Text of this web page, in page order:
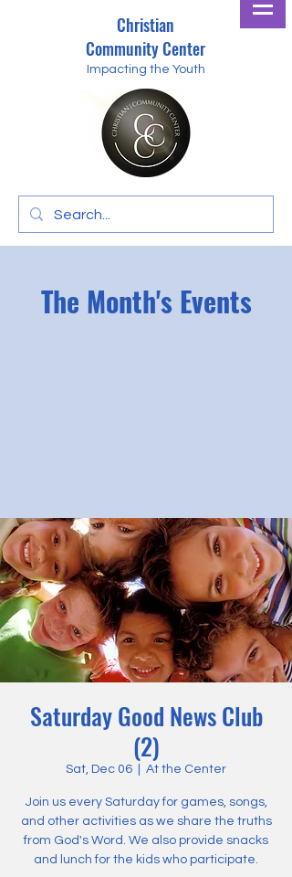
Christian
Community Center
Impacting the Youth
The Month's Events
Saturday Good News Club
(2)
Sat, Dec 06 At the Center
Join us every Saturday for games, songs,
and other activities as we share the truths
from God's Word. We also provide snacks
and lunch for the kids who participate.